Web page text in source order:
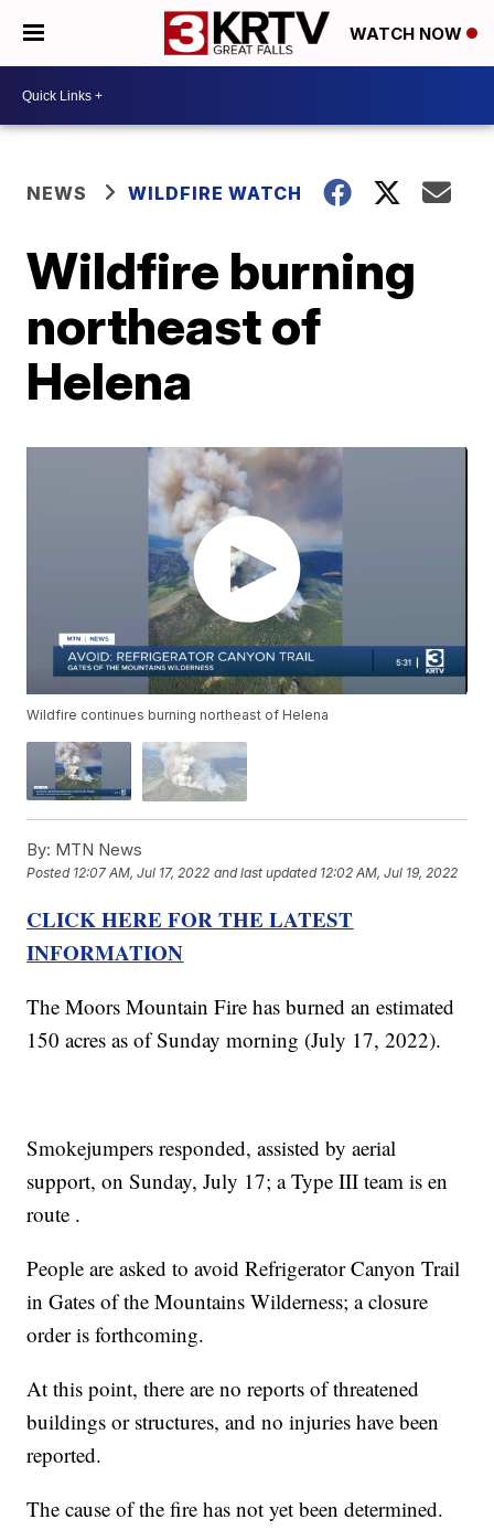
WATCH NOW
NEWS WILDFIRE WATCH
Wildfire burning
northeast of
Helena
Wildfire continues burning northeast of Helena
By: MTN News
Posted 12:07 AM, Jul 17, 2022 and last updated 12:02 AM, Jul 19, 2022
CLICK HERE FOR THE LATEST
INFORMATION
The Moors Mountain Fire has burned an estimated
150 acres as of Sunday morning (July 17, 2022).
Smokejumpers responded, assisted by aerial
support, on Sunday, July 17; a Type III team is en
route .
People are asked to avoid Refrigerator Canyon Trail
in Gates of the Mountains Wilderness; a closure
order is forthcoming.
At this point, there are no reports of threatened
buildings or structures, and no injuries have been
reported.
The cause of the fire has not yet been determined.